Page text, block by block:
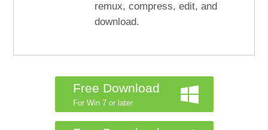
remux, compress, edit, and
download.
Free Download
For Win 7 or later